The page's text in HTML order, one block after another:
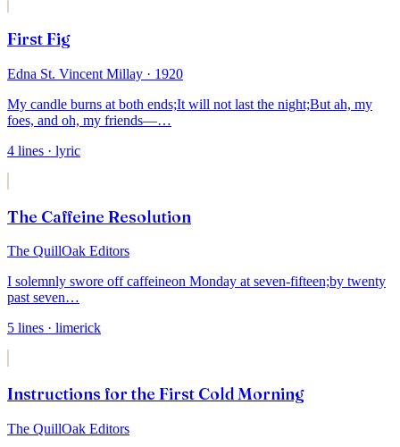
First Fig
Edna St. Vincent Millay · 1920
My candle burns at both ends;It will not last the night;But ah, my
foes, and oh, my friends—…
4 lines · lyric
The Caffeine Resolution
The QuillOak Editors
I solemnly swore off caffeineon Monday at seven-fifteen;by twenty
past seven…
5 lines · limerick
Instructions for the First Cold Morning
The QuillOak Editors